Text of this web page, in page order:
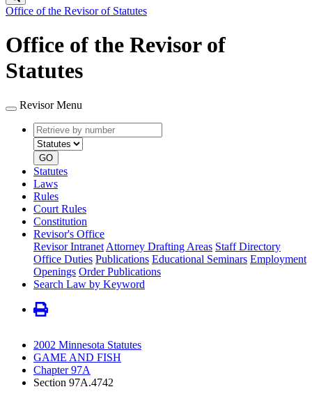
Office of the Revisor of Statutes
Office of the Revisor of
Statutes
Revisor Menu
Retrieve
by
number
type
GO
Statutes
Laws
Rules
Court Rules
Constitution
Revisor's Office
Revisor Intranet Attorney Drafting Areas Staff Directory
Office Duties Publications Educational Seminars Employment
Openings Order Publications
Search Law by Keyword
2002 Minnesota Statutes
GAME AND FISH
Chapter 97A
Section 97A.4742